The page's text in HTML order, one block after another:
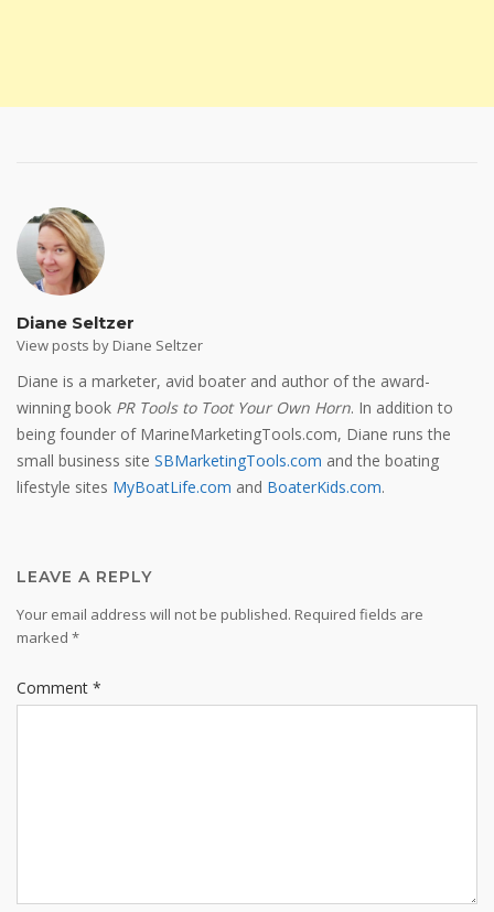
Diane Seltzer
View posts by Diane Seltzer
Diane is a marketer, avid boater and author of the award-
winning book PR Tools to Toot Your Own Horn. In addition to
being founder of MarineMarketingTools.com, Diane runs the
small business site SBMarketingTools.com and the boating
lifestyle sites MyBoatLife.com and BoaterKids.com.
LEAVE A REPLY
Your email address will not be published. Required fields are
marked *
Comment *